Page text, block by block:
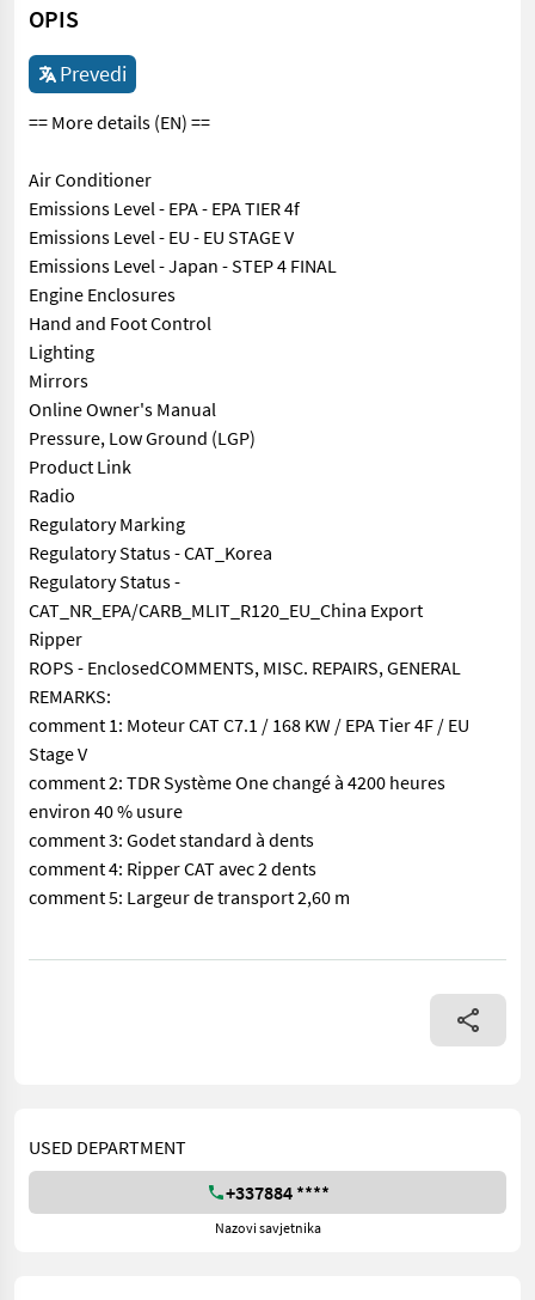
OPIS
Prevedi
== More details (EN) ==
Air Conditioner
Emissions Level - EPA - EPA TIER 4f
Emissions Level - EU - EU STAGE V
Emissions Level - Japan - STEP 4 FINAL
Engine Enclosures
Hand and Foot Control
Lighting
Mirrors
Online Owner's Manual
Pressure, Low Ground (LGP)
Product Link
Radio
Regulatory Marking
Regulatory Status - CAT_Korea
Regulatory Status -
CAT_NR_EPA/CARB_MLIT_R120_EU_China Export
Ripper
ROPS - EnclosedCOMMENTS, MISC. REPAIRS, GENERAL
REMARKS:
comment 1: Moteur CAT C7.1 / 168 KW / EPA Tier 4F / EU
Stage V
comment 2: TDR Système One changé à 4200 heures
environ 40 % usure
comment 3: Godet standard à dents
comment 4: Ripper CAT avec 2 dents
comment 5: Largeur de transport 2,60 m
== More details (EN) == Air Conditioner Emissions Level - EPA -
USED DEPARTMENT
+337884 ****
Nazovi savjetnika